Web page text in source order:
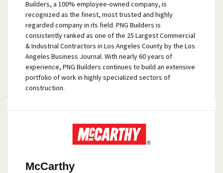
Builders, a 100% employee-owned company, is
recognized as the finest, most trusted and highly
regarded company in its field. PNG Builders is
consistently ranked as one of the 25 Largest Commercial
& Industrial Contractors in Los Angeles County by the Los
Angeles Business Journal. With nearly 60 years of
experience, PNG Builders continues to build an extensive
portfolio of work in highly specialized sectors of
construction.
McCarthy